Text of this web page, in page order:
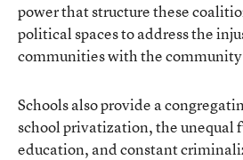
power that structure these
political spaces to address the
communities with the
Schools also provide a
school privatization, the unequal
education, and constant